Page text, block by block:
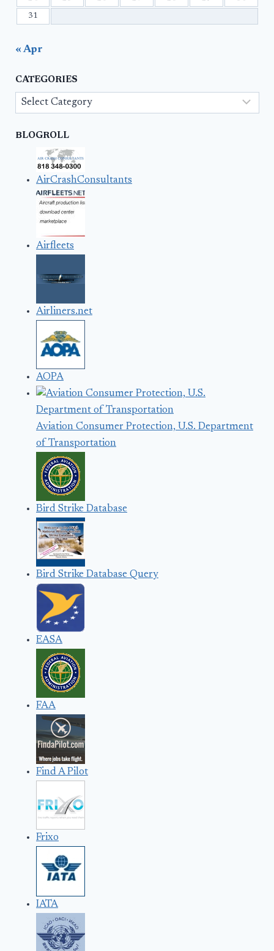
31
« Apr
CATEGORIES
Categories
BLOGROLL
AirCrashConsultants
Airfleets
Airliners.net
AOPA
Aviation Consumer Protection, U.S. Department
of Transportation
Bird Strike Database
Bird Strike Database Query
EASA
FAA
Find A Pilot
Frixo
IATA